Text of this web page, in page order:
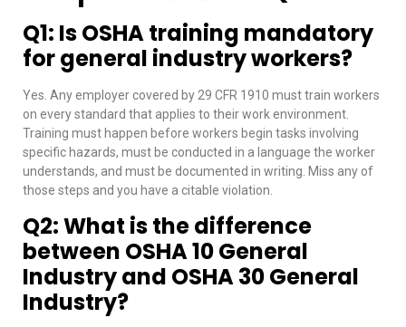
Q1: Is OSHA training mandatory
for general industry workers?
Yes. Any employer covered by 29 CFR 1910 must train workers
on every standard that applies to their work environment.
Training must happen before workers begin tasks involving
specific hazards, must be conducted in a language the worker
understands, and must be documented in writing. Miss any of
those steps and you have a citable violation.
Q2: What is the difference
between OSHA 10 General
Industry and OSHA 30 General
Industry?